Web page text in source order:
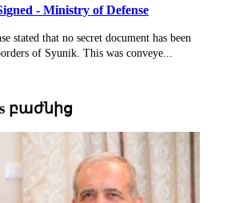
- Ministry of Defense
stated that no secret document has been
of Syunik. This was conveye...
բաժնից